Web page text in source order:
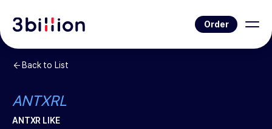
Order
Back to List
ANTXRL
ANTXR LIKE